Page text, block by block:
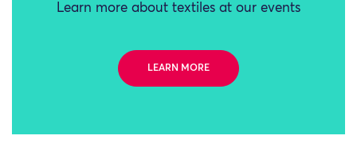
Learn more about textiles at our events
LEARN MORE